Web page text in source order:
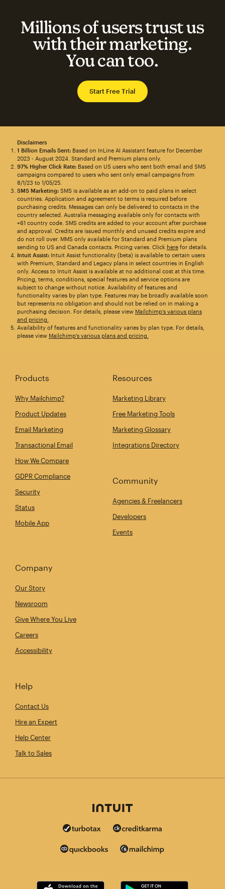
Millions of users trust us
with their marketing.
You can too.
Start Free Trial
Disclaimers
1 Billion Emails Sent:Based on InLine AI Assistant feature for December
2023 - August 2024. Standard and Premium plans only.
97% Higher Click Rate:Based on US users who sent both email and SMS
campaigns compared to users who sent only email campaigns from
8/1/23 to 1/05/25.
SMS Marketing:SMS is available as an add-on to paid plans in select
countries. Application and agreement to terms is required before
purchasing credits. Messages can only be delivered to contacts in the
country selected. Australia messaging available only for contacts with
+61 country code. SMS credits are added to your account after purchase
and approval. Credits are issued monthly and unused credits expire and
do not roll over. MMS only available for Standard and Premium plans
sending to US and Canada contacts. Pricing varies. Click herefor details.
Intuit Assist:Intuit Assist functionality (beta) is available to certain users
with Premium, Standard and Legacy plans in select countries in English
only. Access to Intuit Assist is available at no additional cost at this time.
Pricing, terms, conditions, special features and service options are
subject to change without notice. Availability of features and
functionality varies by plan type. Features may be broadly available soon
but represents no obligation and should not be relied on in making a
purchasing decision. For details, please view Mailchimp’s various plans
and pricing.
Availability of features and functionality varies by plan type. For details,
please view Mailchimp's various plans and pricing.
Products
Why Mailchimp?
Product Updates
Email Marketing
Transactional Email
How We Compare
GDPR Compliance
Security
Status
Mobile App
Resources
Marketing Library
Free Marketing Tools
Marketing Glossary
Integrations Directory
Community
Agencies & Freelancers
Developers
Events
Company
Our Story
Newsroom
Give Where You Live
Careers
Accessibility
Help
Contact Us
Hire an Expert
Help Center
Talk to Sales